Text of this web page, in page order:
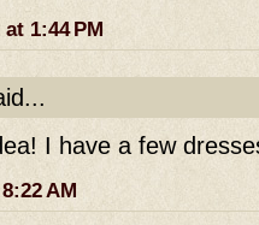
1:44 PM
I have a few
AM